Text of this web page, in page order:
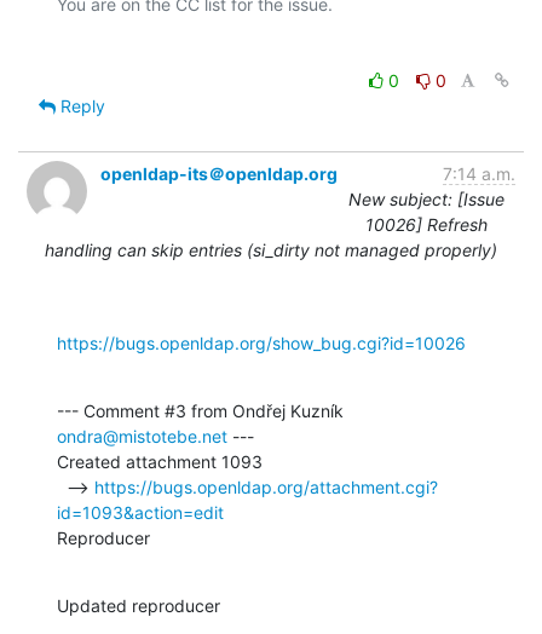
0
0
Reply
openldap-its＠openldap.org
7:14 a.m.
New subject: [Issue
10026] Refresh
handling can skip entries (si_dirty not managed properly)
https://bugs.openldap.org/show_bug.cgi?id=10026
ondra@mistotebe.net ---
Created attachment 1093
  -->
https://bugs.openldap.org/attachment.cgi?
id=1093&action=edit
Reproducer
Updated reproducer